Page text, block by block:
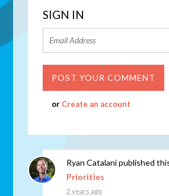
SIGN IN
or Create an account
Ryan Catalanipublished
Priorities
2 years ago